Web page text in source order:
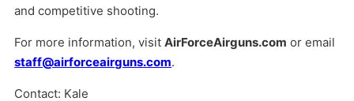
and competitive shooting.
For more information, visitAirForceAirguns.com or email
staff@airforceairguns.com.
Contact: Kale